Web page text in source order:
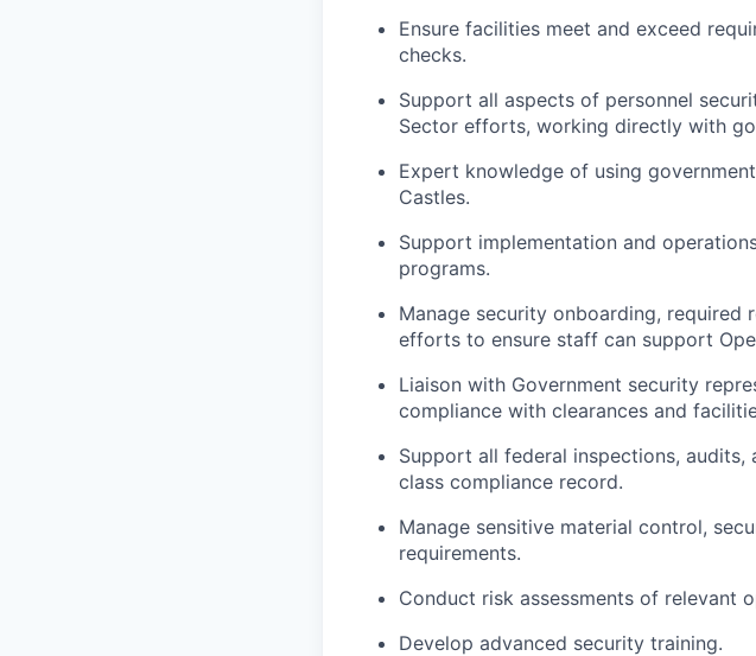
Ensure facilities meet and exceed
checks.
Support all aspects of personnel
Sector efforts, working directly with
Expert knowledge of using
Castles.
Support implementation and
programs.
Manage security onboarding, required
efforts to ensure staff can support
Liaison with Government security
compliance with clearances and
Support all federal inspections,
class compliance record.
Manage sensitive material control,
requirements.
Conduct risk assessments of relevant
Develop advanced security training.